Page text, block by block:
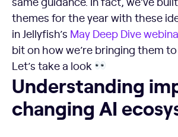
themes for the year with these
in Jellyfish’s May Deep Dive
bit on how we’re bringing them to
Let’s take a look
Understanding impact in a changing
Understanding
changing AI